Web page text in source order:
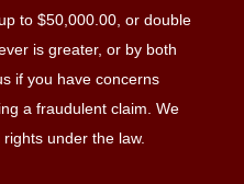
to $50,000.00, or double
is greater, or by both
if you have concerns
a fraudulent claim. We
under the law.